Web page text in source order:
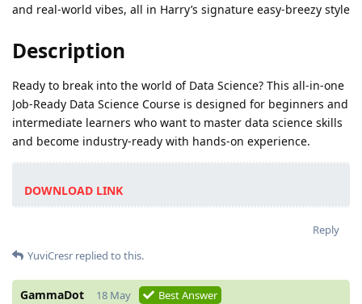
and real-world vibes, all in Harry’s signature easy-breezy style
Description
Ready to break into the world of Data Science? This all-in-one
Job-Ready Data Science Course is designed for beginners and
intermediate learners who want to master data science skills
and become industry-ready with hands-on experience.
DOWNLOAD LINK
Reply
YuviCresr replied to this.
GammaDot 18 May Best Answer